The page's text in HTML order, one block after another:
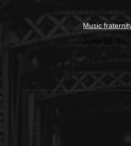
Music
June 10, 2021